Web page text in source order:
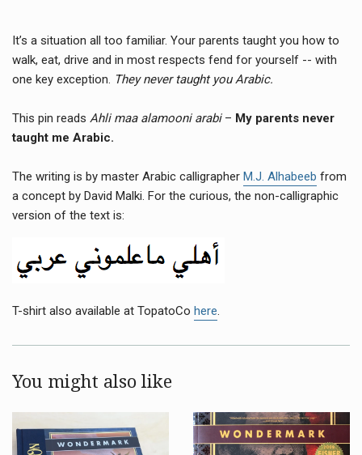
It’s a situation all too familiar. Your parents taught you how to
walk, eat, drive and in most respects fend for yourself -- with
one key exception. They never taught you Arabic.
This pin reads Ahli maa alamooni arabi– My parents never
taught me Arabic.
The writing is by master Arabic calligrapher M.J. Alhabeeb from
a concept by David Malki. For the curious, the non-calligraphic
version of the text is:
T-shirt also available at TopatoCo here.
You might also like